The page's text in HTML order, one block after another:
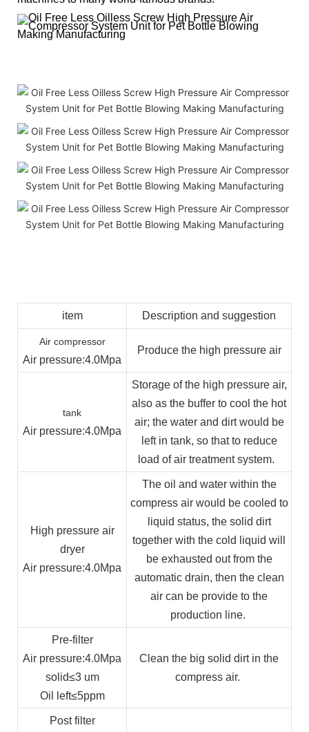
item Description and suggestion
Air compressor
Air pressure:4.0Mpa
Produce the high pressure air
tank
Air pressure:4.0Mpa
Storage of the high pressure air,
also as the buffer to cool the hot
air; the water and dirt would be
left in tank, so that to reduce
load of air treatment system.
High pressure air
dryer
Air pressure:4.0Mpa
The oil and water within the
compress air would be cooled to
liquid status, the solid dirt
together with the cold liquid will
be exhausted out from the
automatic drain, then the clean
air can be provide to the
production line.
Pre-filter
Air pressure:4.0Mpa
solid≤3 um
Oil left≤5ppm
Clean the big solid dirt in the
compress air.
Post filter